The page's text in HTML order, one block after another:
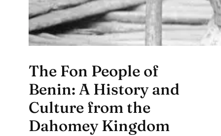
The Fon People of
Benin: A History and
Culture from the
Dahomey Kingdom